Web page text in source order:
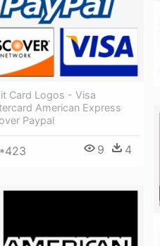
Card Logos - Visa
American Express
Paypal
9 4